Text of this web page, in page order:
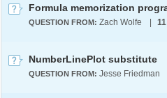
QUESTION FROM: Zach Wolfe 11
NumberLinePlot substitute
QUESTION FROM: Jesse Friedman